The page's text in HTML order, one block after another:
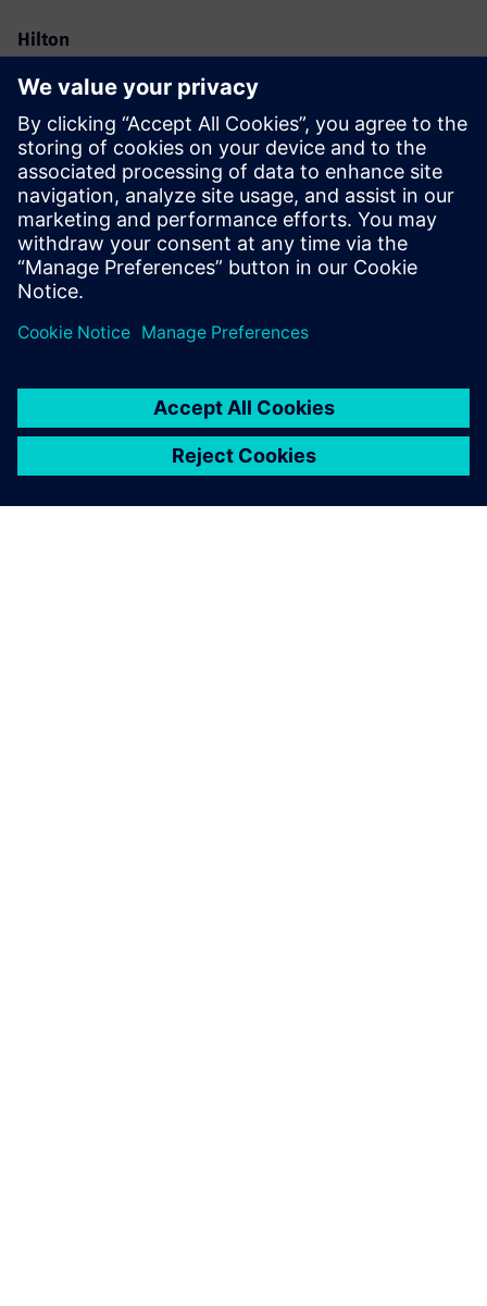
Hilton
Email:Lisa.Cole@hilton.com
Siemens
Christine Whitman
Email:christine.whitman@siemens.com